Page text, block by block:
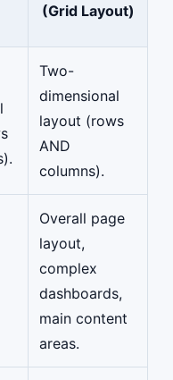
(Grid Layout)
Two-
dimensional
layout (rows
AND
columns).
Overall page
layout,
complex
dashboards,
main content
areas.